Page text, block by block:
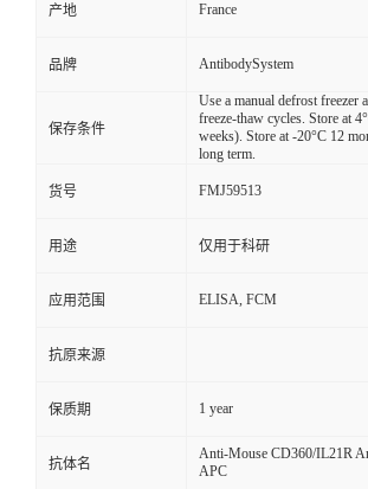
产地 France
品牌 AntibodySystem
保存条件
Use a manual defrost freezer
freeze-thaw cycles. Store at
weeks). Store at -20°C 12
long term.
货号 FMJ59513
用途 仅用于科研
应用范围 ELISA, FCM
抗原来源
保质期 1 year
抗体名
Anti-Mouse CD360/IL21R
APC